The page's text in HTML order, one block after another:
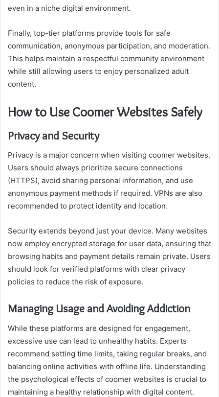
even in a niche digital environment.
Finally, top-tier platforms provide tools for safe
communication, anonymous participation, and moderation.
This helps maintain a respectful community environment
while still allowing users to enjoy personalized adult
content.
How to Use Coomer Websites Safely
Privacy and Security
Privacy is a major concern when visiting coomer websites.
Users should always prioritize secure connections
(HTTPS), avoid sharing personal information, and use
anonymous payment methods if required. VPNs are also
recommended to protect identity and location.
Security extends beyond just your device. Many websites
now employ encrypted storage for user data, ensuring that
browsing habits and payment details remain private. Users
should look for verified platforms with clear privacy
policies to reduce the risk of exposure.
Managing Usage and Avoiding Addiction
While these platforms are designed for engagement,
excessive use can lead to unhealthy habits. Experts
recommend setting time limits, taking regular breaks, and
balancing online activities with offline life. Understanding
the psychological effects of coomer websites is crucial to
maintaining a healthy relationship with digital content.